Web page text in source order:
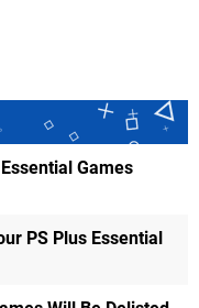
Games
PS Plus Essential